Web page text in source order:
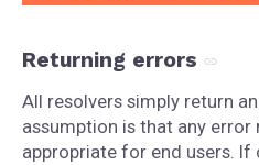
Returning errors
All resolvers simply return
assumption is that any error
appropriate for end users. If